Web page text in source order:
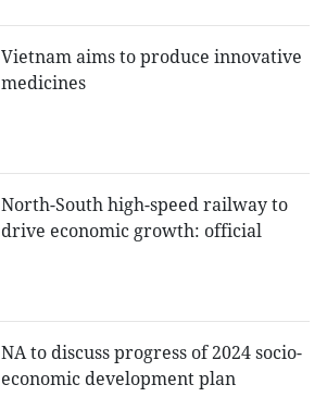
Vietnam aims to produce innovative
medicines
North-South high-speed railway to
drive economic growth: official
NA to discuss progress of 2024 socio-
economic development plan